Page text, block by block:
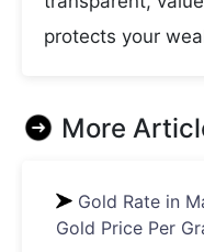
protects your
More
Gold Rate in
Gold Price Per